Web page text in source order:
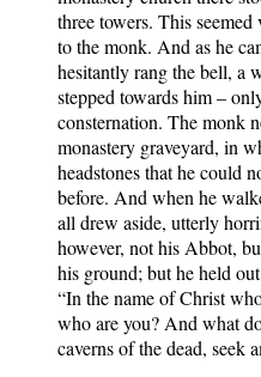
three towers. This
to the monk. And as he
hesitantly rang the bell, a
stepped towards him –
consternation. The monk
monastery graveyard, in
headstones that he could
before. And when he
all drew aside, utterly
however, not his Abbot,
his ground; but he held
“In the name of Christ
who are you? And what
caverns of the dead, seek